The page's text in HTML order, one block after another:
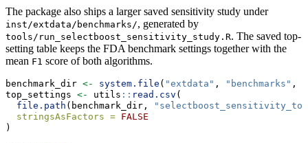
The package also ships a larger saved sensitivity study under
inst/extdata/benchmarks/, generated by
tools/run_selectboost_sensitivity_study.R. The saved top-
setting table keeps the FDA benchmark settings together with the
mean F1 score of both algorithms.
benchmark_dir <- system.file ( "extdata" , "benchmarks" ,
top_settings <- utils :: read.csv (
file.path (benchmark_dir,
stringsAsFactors = FALSE
)